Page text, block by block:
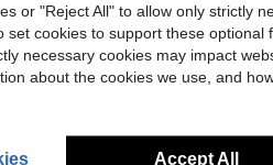
$70.18
For Craft Hobby Storage Rack For 2 Oz Bottles With Brush Holder Local -56% Adjustable Height Sewing Craft Table With Wheels, Multi-Tier Storage Sewing Workbench With
#6 Bestseller
or "Reject All" to allow only strictly
set cookies to support these
necessary cookies may impact
about the cookies we use, and
Accept All